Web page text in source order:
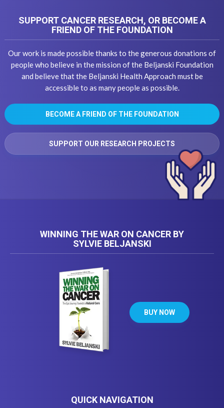
SUPPORT CANCER RESEARCH, OR BECOME A
FRIEND OF THE FOUNDATION
Our work is made possible thanks to the generous donations of
people who believe in the mission of the Beljanski Foundation
and believe that the Beljanski Health Approach must be
accessible to as many people as possible.
BECOME A FRIEND OF THE FOUNDATION
SUPPORT OUR RESEARCH PROJECTS
WINNING THE WAR ON CANCER BY
SYLVIE BELJANSKI
BUY NOW
QUICK NAVIGATION